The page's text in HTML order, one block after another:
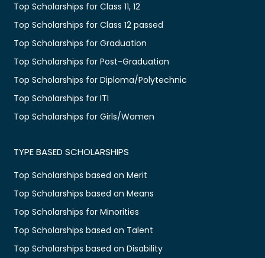
Top Scholarships for Class 11, 12
Top Scholarships for Class 12 passed
Top Scholarships for Graduation
Top Scholarships for Post-Graduation
Top Scholarships for Diploma/Polytechnic
Top Scholarships for ITI
Top Scholarships for Girls/Women
TYPE BASED SCHOLARSHIPS
Top Scholarships based on Merit
Top Scholarships based on Means
Top Scholarships for Minorities
Top Scholarships based on Talent
Top Scholarships based on Disability